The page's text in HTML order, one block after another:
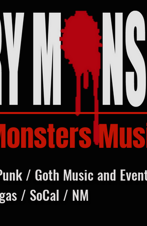
/ Goth Music and
/ SoCal / NM